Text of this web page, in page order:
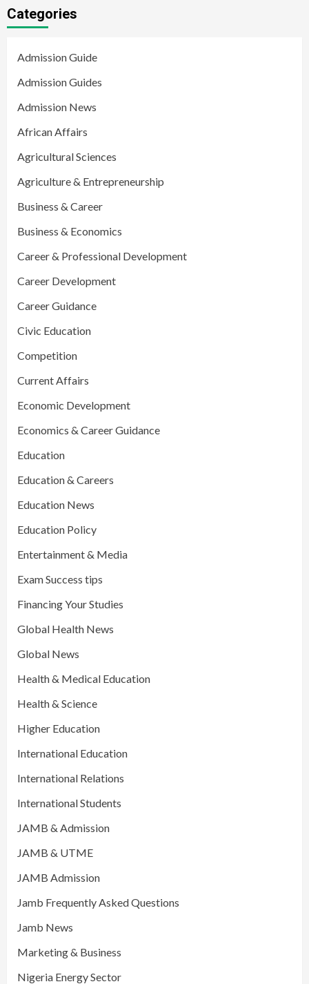
Categories
Admission Guide
Admission Guides
Admission News
African Affairs
Agricultural Sciences
Agriculture & Entrepreneurship
Business & Career
Business & Economics
Career & Professional Development
Career Development
Career Guidance
Civic Education
Competition
Current Affairs
Economic Development
Economics & Career Guidance
Education
Education & Careers
Education News
Education Policy
Entertainment & Media
Exam Success tips
Financing Your Studies
Global Health News
Global News
Health & Medical Education
Health & Science
Higher Education
International Education
International Relations
International Students
JAMB & Admission
JAMB & UTME
JAMB Admission
Jamb Frequently Asked Questions
Jamb News
Marketing & Business
Nigeria Energy Sector